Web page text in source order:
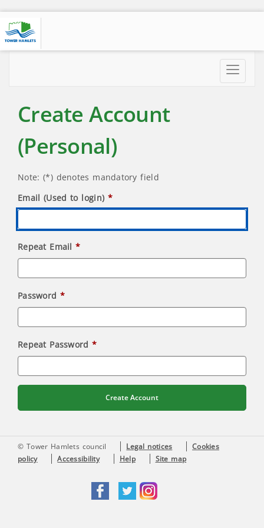
Toggle
Create Account
(Personal)
Note: (*) denotes mandatory field
Email (Used to login)
Repeat Email
Password
Repeat Password
Create Account
© Tower Hamlets council Legal notices
Cookies
policy
Accessibility Help Site map